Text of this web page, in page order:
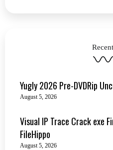
Yugly 2026 Pre-DVDRip
August 5, 2026
Visual IP Trace Crack exe
FileHippo
August 5, 2026